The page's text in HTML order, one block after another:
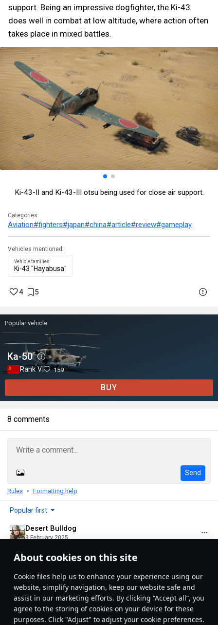
About cookies on this site
Сookie files help us to enhance your experience using our
website, simplify navigation, keep our website safe and
assist in our marketing efforts. By clicking “Accept all”, you
agree to the storing of cookies on your device for these
purposes. Click "Adjust" to adjust your cookie preferences.
support. Being an impressive dogfighter, the Ki-43
does well in combat at low altitude, where action often
takes place in mixed battles.
Ki-43-II and Ki-43-III otsu being used for close air support.
Categories:
Aviation#fighters#japan#china#article#review#gameplay
Vehicles mentioned:
Vehicle families
Ki-43 "Hayabusa"
4 5
Popular vehicle
Ka-50
Rank VI 159
BUY
8 comments
Send
Rules Formatting help
Popular first
Desert Bulldog
3 February 2025
the Yak 1
Evaluate Reply
KingFentanyahu
6 February 2025
unrelated, but any idea how I can add vehicles to